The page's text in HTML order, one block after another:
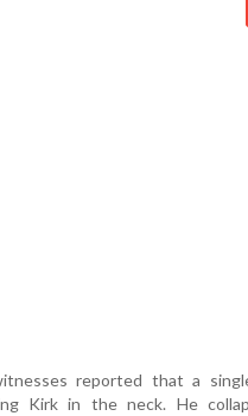
reported that a
Kirk in the neck. He